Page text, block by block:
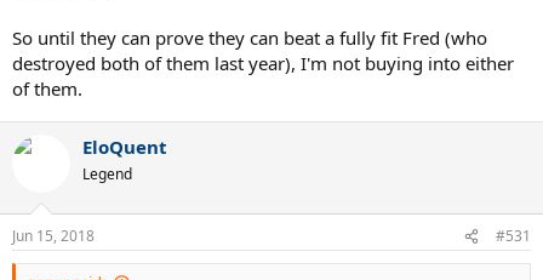
So until they can prove they can beat a fully fit Fred (who
destroyed both of them last year), I'm not buying into either
of them.
EloQuent
Legend
Jun 15, 2018 #531